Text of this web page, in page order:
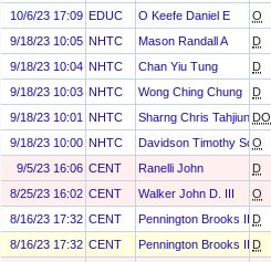
10/6/23 17:09 EDUC O Keefe Daniel E O
9/18/23 10:05 NHTC Mason Randall A D
9/18/23 10:04 NHTC Chan Yiu Tung D
9/18/23 10:03 NHTC Wong Ching Chung D
9/18/23 10:01
NHTC Sharng Chris Tahjiun DO
9/18/23 10:00 NHTC Davidson Timothy Scott
O
9/5/23 16:06 CENT Ranelli John D
8/25/23 16:02 CENT Walker John D. III O
8/16/23 17:32 CENT Pennington Brooks III D
8/16/23 17:32 CENT Pennington Brooks III D